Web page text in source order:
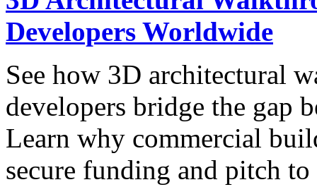
Developers Worldwide
See how 3D architectural
developers bridge the gap
Learn why commercial
secure funding and pitch